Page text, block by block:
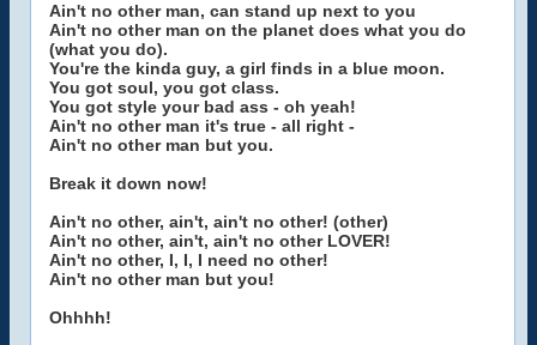
Ain't no other man, can stand up next to you
Ain't no other man on the planet does what you do
(what you do).
You're the kinda guy, a girl finds in a blue moon.
You got soul, you got class.
You got style your bad ass - oh yeah!
Ain't no other man it's true - all right -
Ain't no other man but you.
Break it down now!
Ain't no other, ain't, ain't no other! (other)
Ain't no other, ain't, ain't no other LOVER!
Ain't no other, I, I, I need no other!
Ain't no other man but you!
Ohhhh!